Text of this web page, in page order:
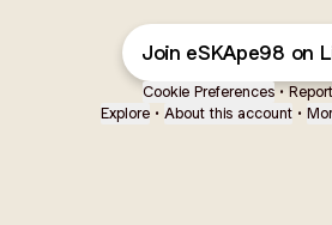
Join eSKApe98 on
Cookie Preferences • Report
Explore • About this account •